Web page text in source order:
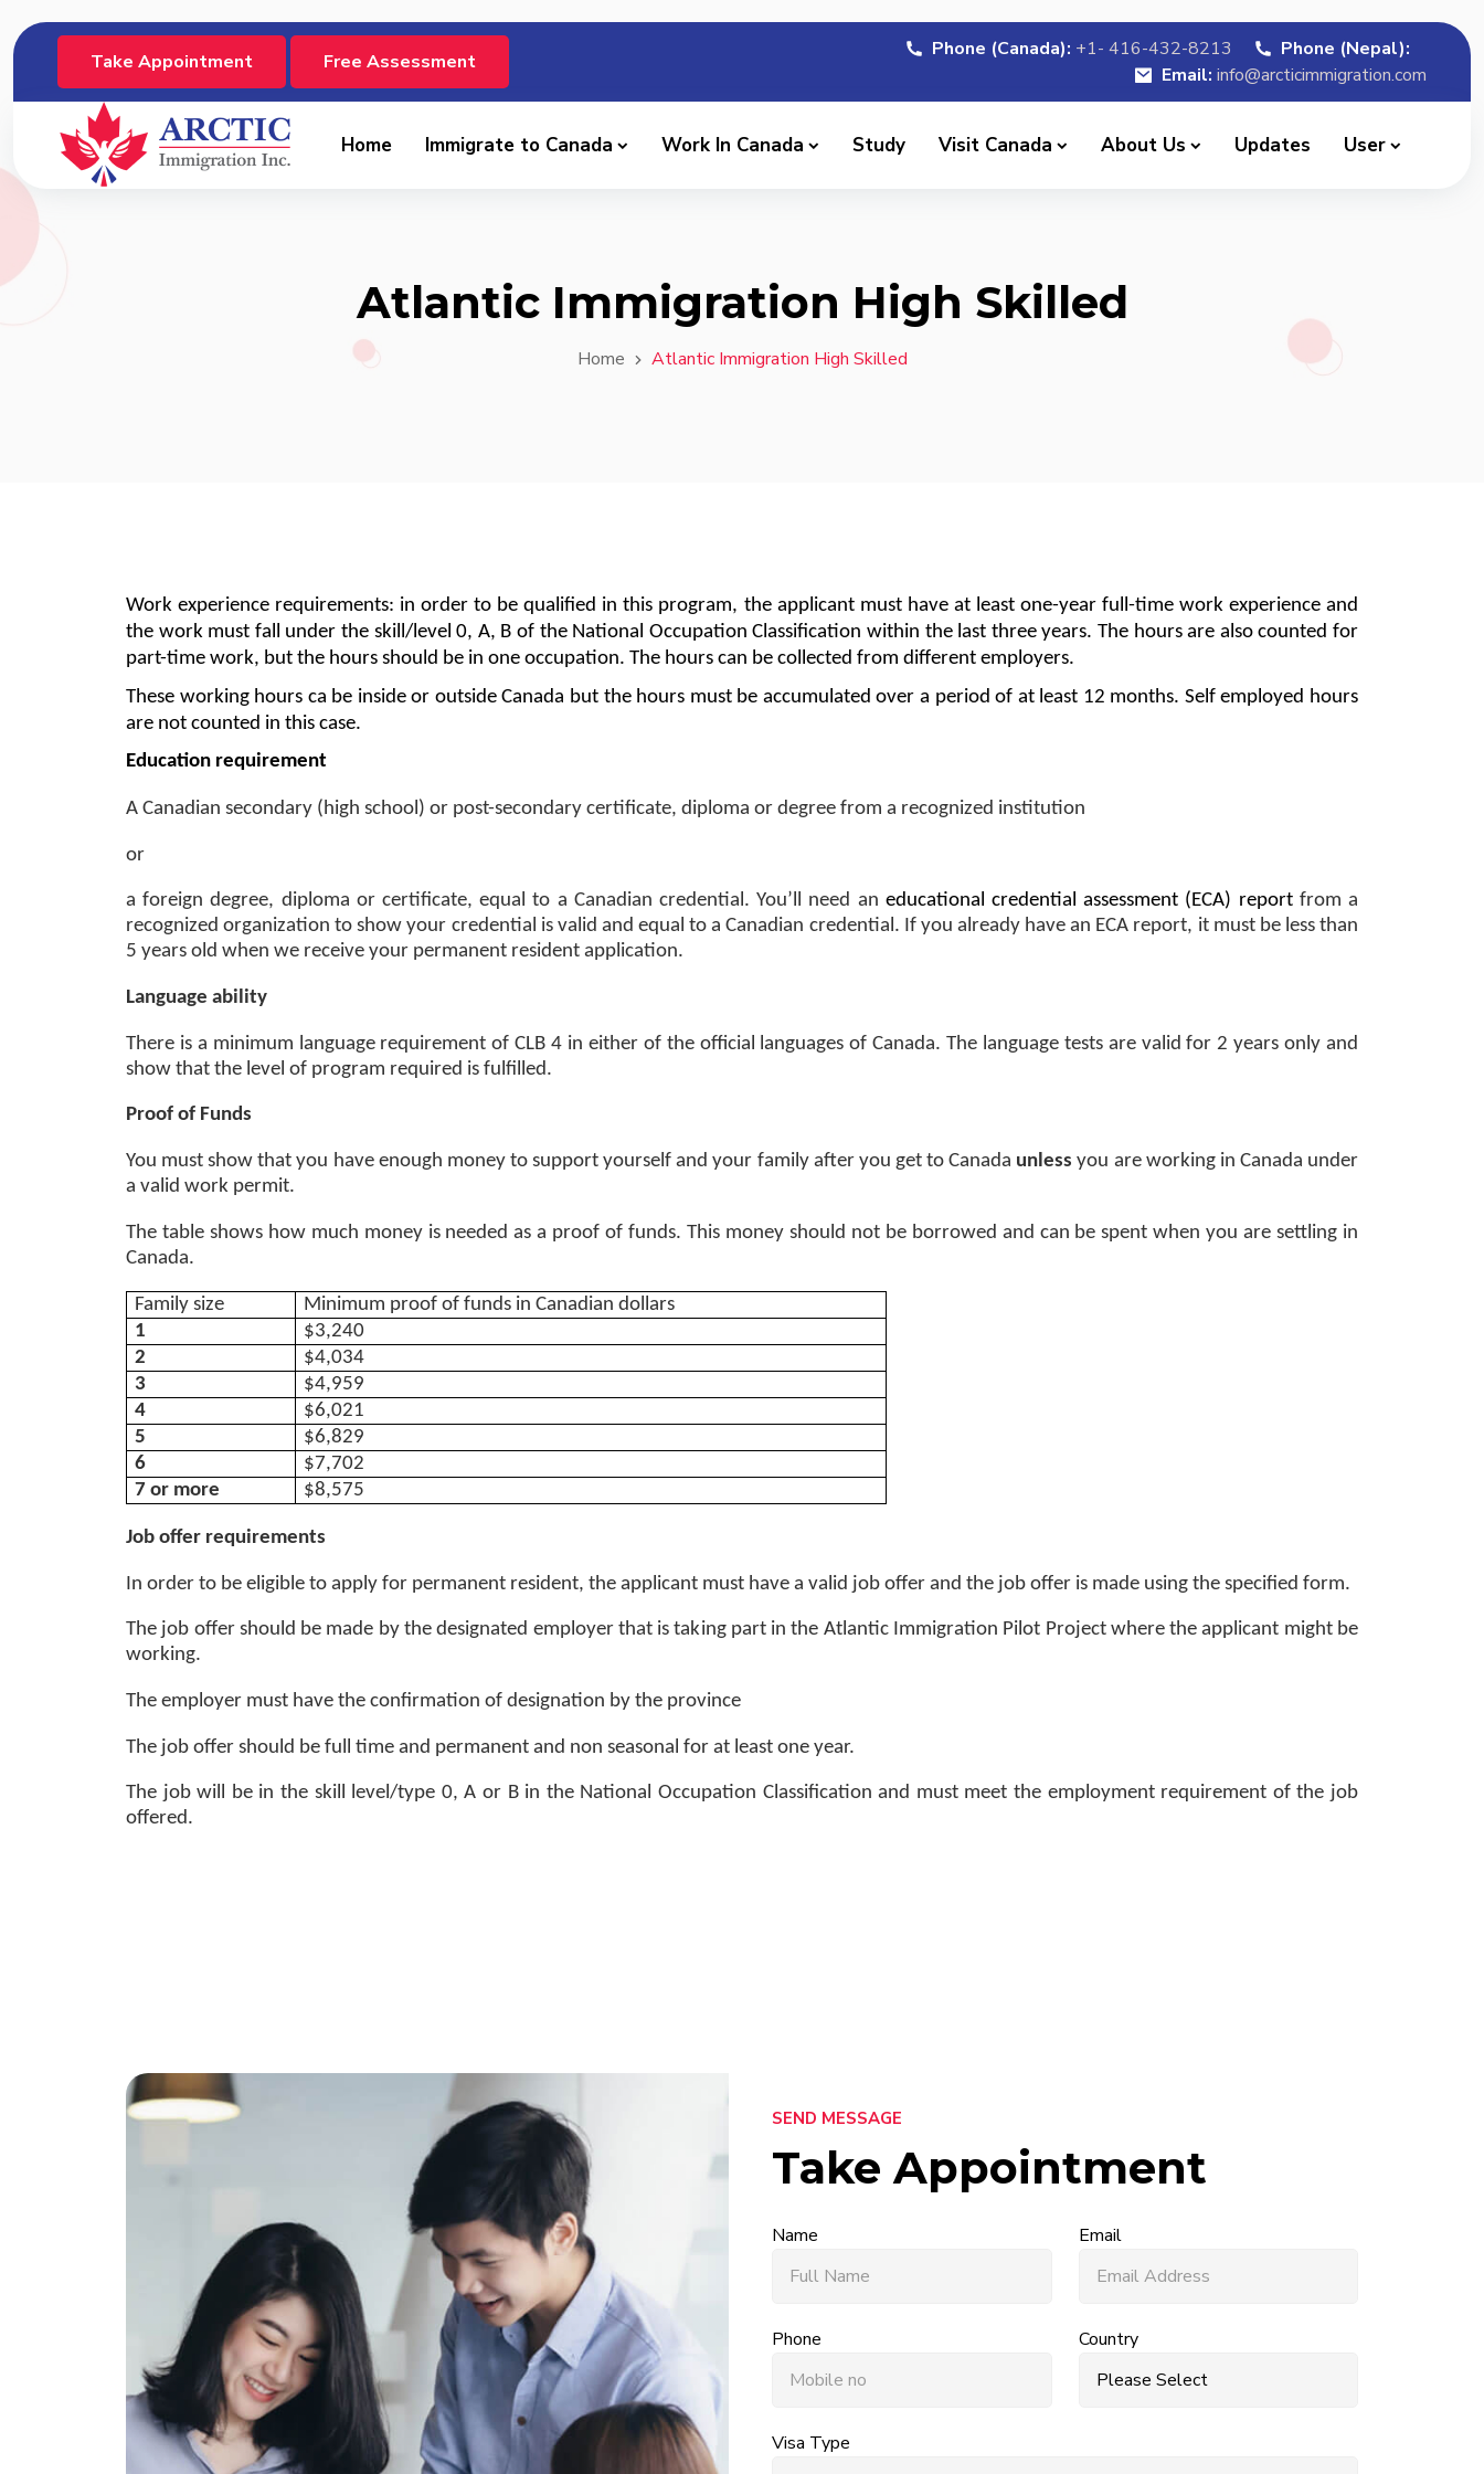
Take Appointment Free Assessment
Phone (Canada): +1- 416-432-8213
Phone (Nepal):
Email: info@arcticimmigration.com
Home Immigrate to Canada Work In Canada Study Visit Canada About Us Updates User
Atlantic Immigration High Skilled
Home Atlantic Immigration High Skilled
Work experience requirements: in order to be qualified in this program, the applicant must have at least one-year full-time work experience and
the work must fall under the skill/level 0, A, B of the National Occupation Classification within the last three years. The hours are also counted for
part-time work, but the hours should be in one occupation. The hours can be collected from different employers.
These working hours ca be inside or outside Canada but the hours must be accumulated over a period of at least 12 months. Self employed hours
are not counted in this case.
Education requirement
A Canadian secondary (high school) or post-secondary certificate, diploma or degree from a recognized institution
or
a foreign degree, diploma or certificate, equal to a Canadian credential. You’ll need an educational credential assessment (ECA) report from a
recognized organization to show your credential is valid and equal to a Canadian credential. If you already have an ECA report, it must be less than
5 years old when we receive your permanent resident application.
Language ability
There is a minimum language requirement of CLB 4 in either of the official languages of Canada. The language tests are valid for 2 years only and
show that the level of program required is fulfilled.
Proof of Funds
You must show that you have enough money to support yourself and your family after you get to Canada unless you are working in Canada under
a valid work permit.
The table shows how much money is needed as a proof of funds. This money should not be borrowed and can be spent when you are settling in
Canada.
Family size
Minimum proof of funds in Canadian dollars
1
$3,240
2
$4,034
3
$4,959
4
$6,021
5
$6,829
6
$7,702
7 or more
$8,575
Job offer requirements
In order to be eligible to apply for permanent resident, the applicant must have a valid job offer and the job offer is made using the specified form.
The job offer should be made by the designated employer that is taking part in the Atlantic Immigration Pilot Project where the applicant might be
working.
The employer must have the confirmation of designation by the province
The job offer should be full time and permanent and non seasonal for at least one year.
The job will be in the skill level/type 0, A or B in the National Occupation Classification and must meet the employment requirement of the job
offered.
SEND MESSAGE
Take Appointment
Name Email
Phone Country
Visa Type